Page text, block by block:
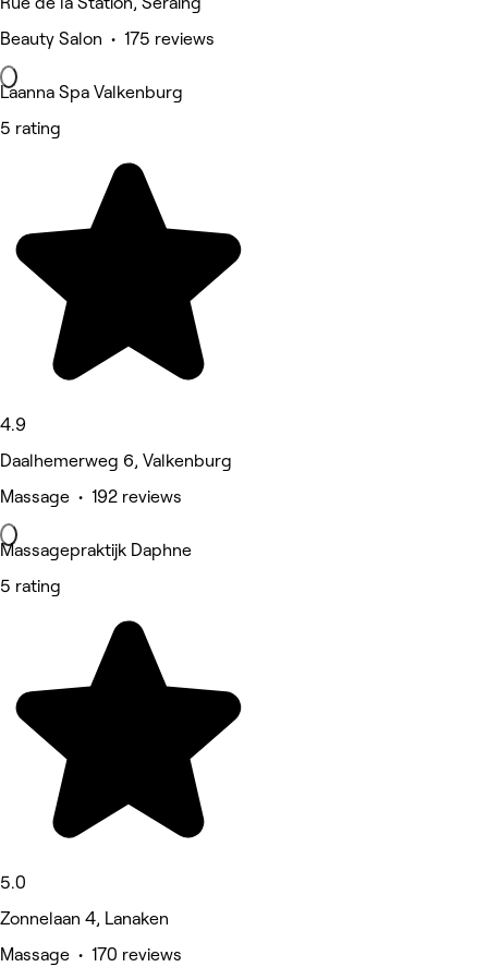
Beauty Salon • 175 reviews
Laanna Spa Valkenburg
5 rating
4.9
Daalhemerweg 6, Valkenburg
Massage • 192 reviews
Massagepraktijk Daphne
5 rating
5.0
Zonnelaan 4, Lanaken
Massage • 170 reviews